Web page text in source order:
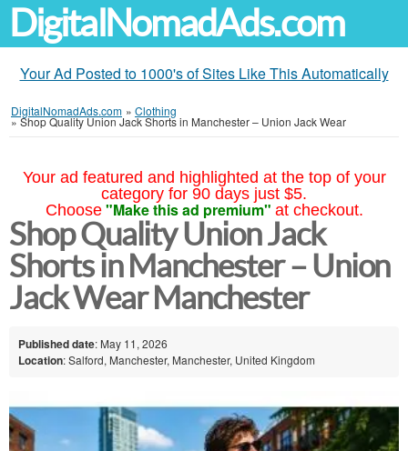
DigitalNomadAds.com
Your Ad Posted to 1000's of Sites Like This Automatically
DigitalNomadAds.com » Clothing
»Shop Quality Union Jack Shorts in Manchester – Union Jack Wear
Your ad featured and highlighted at the top of your
category for 90 days just $5.
Choose "Make this ad premium" at checkout.
Shop Quality Union Jack
Shorts in Manchester – Union
Jack Wear Manchester
Published date: May 11, 2026
Location: Salford, Manchester, Manchester, United Kingdom